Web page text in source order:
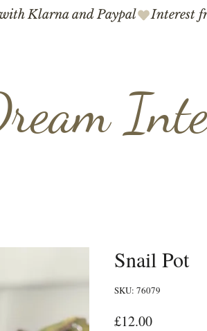
Snail Pot
SKU: 76079
£12.00Price